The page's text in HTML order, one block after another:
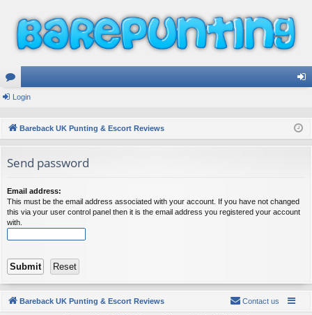
or
m
s
Login
Bareback UK Punting & Escort Reviews
Send password
Email address:
This must be the email address associated with your account. If you have not changed
this via your user control panel then it is the email address you registered your account
with.
Bareback UK Punting & Escort Reviews Contact us